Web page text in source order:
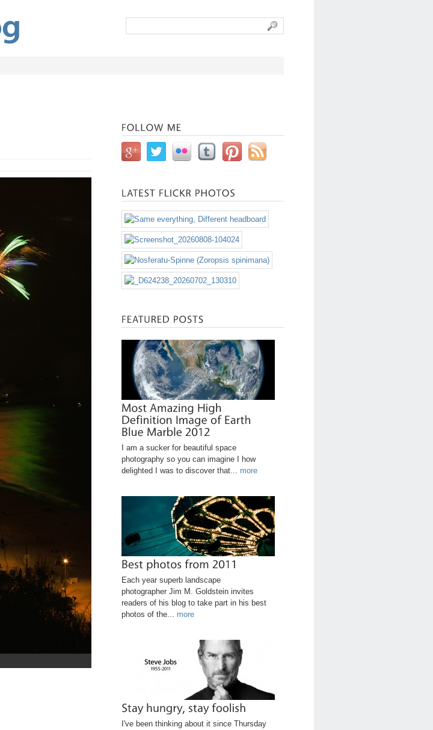
I am a sucker for beautiful space
photography so you can imagine I how
delighted I was to discover that... more
Each year superb landscape
photographer Jim M. Goldstein invites
readers of his blog to take part in his best
photos of the... more
I've been thinking about it since Thursday